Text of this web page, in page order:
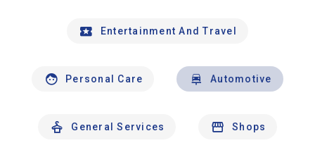
Entertainment And Travel
Personal Care Automotive
General Services Shops